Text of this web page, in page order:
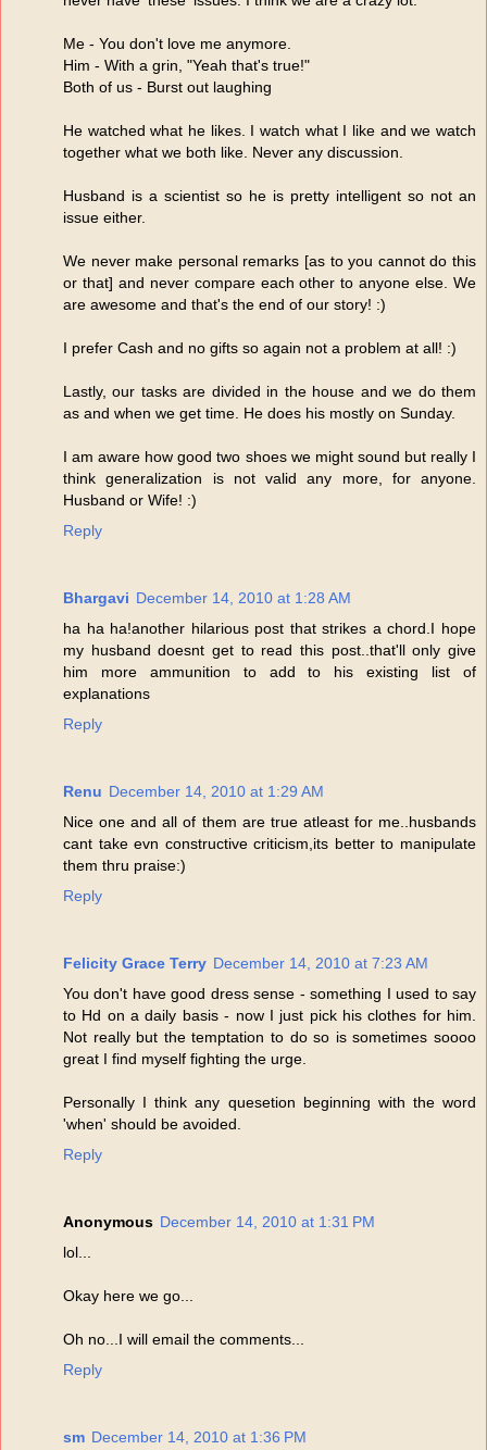
Me - You don't love me anymore.
Him - With a grin, "Yeah that's true!"
Both of us - Burst out laughing
He watched what he likes. I watch what I like and we watch
together what we both like. Never any discussion.
Husband is a scientist so he is pretty intelligent so not an
issue either.
We never make personal remarks [as to you cannot do this
or that] and never compare each other to anyone else. We
are awesome and that's the end of our story! :)
I prefer Cash and no gifts so again not a problem at all! :)
Lastly, our tasks are divided in the house and we do them
as and when we get time. He does his mostly on Sunday.
I am aware how good two shoes we might sound but really I
think generalization is not valid any more, for anyone.
Husband or Wife! :)
Reply
Bhargavi December 14, 2010 at 1:28 AM
ha ha ha!another hilarious post that strikes a chord.I hope
my husband doesnt get to read this post..that'll only give
him more ammunition to add to his existing list of
explanations
Reply
Renu December 14, 2010 at 1:29 AM
Nice one and all of them are true atleast for me..husbands
cant take evn constructive criticism,its better to manipulate
them thru praise:)
Reply
Felicity Grace Terry December 14, 2010 at 7:23 AM
You don't have good dress sense - something I used to say
to Hd on a daily basis - now I just pick his clothes for him.
Not really but the temptation to do so is sometimes soooo
great I find myself fighting the urge.
Personally I think any quesetion beginning with the word
'when' should be avoided.
Reply
Anonymous December 14, 2010 at 1:31 PM
lol...
Okay here we go...
Oh no...I will email the comments...
Reply
sm December 14, 2010 at 1:36 PM